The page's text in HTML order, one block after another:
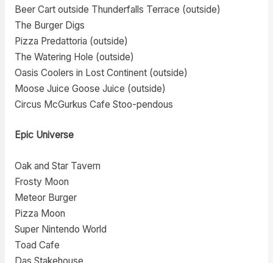
Beer Cart outside Thunderfalls Terrace (outside)
The Burger Digs
Pizza Predattoria (outside)
The Watering Hole (outside)
Oasis Coolers in Lost Continent (outside)
Moose Juice Goose Juice (outside)
Circus McGurkus Cafe Stoo-pendous
Epic Universe
Oak and Star Tavern
Frosty Moon
Meteor Burger
Pizza Moon
Super Nintendo World
Toad Cafe